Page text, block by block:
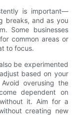
is important—
breaks, and as you
Some businesses
common areas or
to focus.
be experimented
based on your
overusing the
dependent on
it. Aim for a
creating new